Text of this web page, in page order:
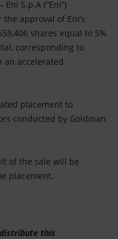
S.p.A (“Eni”)
approval of Eni’s
shares equal to 5%
corresponding to
an accelerated
placement to
conducted by Goldman
of the sale will be
placement.
this